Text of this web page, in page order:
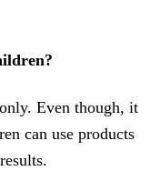
Even though, it
can use products